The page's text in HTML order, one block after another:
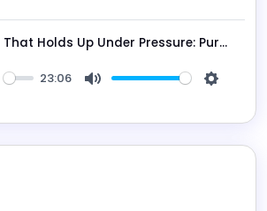
Building a Faith That Holds Up Under Pressure: Purpose, Walking Deeper with Christ | Timothy Allen
23:06